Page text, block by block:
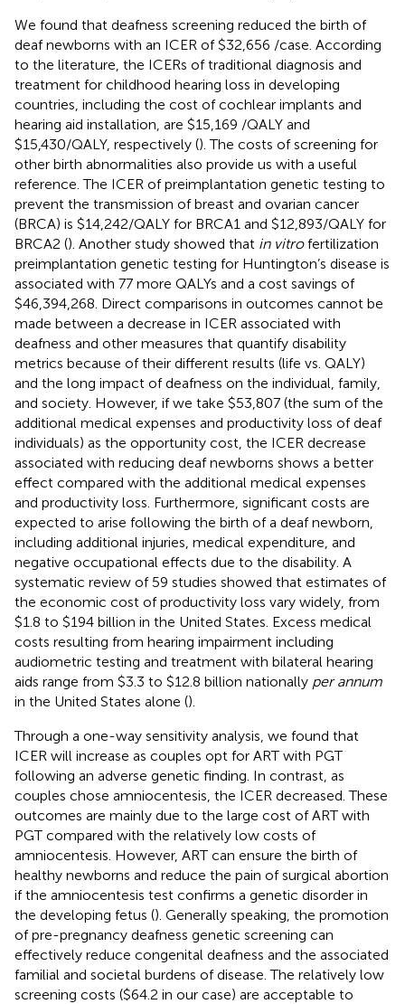
We found that deafness screening reduced the birth of
deaf newborns with an ICER of $32,656 /case. According
to the literature, the ICERs of traditional diagnosis and
treatment for childhood hearing loss in developing
countries, including the cost of cochlear implants and
hearing aid installation, are $15,169 /QALY and
$15,430/QALY, respectively (). The costs of screening for
other birth abnormalities also provide us with a useful
reference. The ICER of preimplantation genetic testing to
prevent the transmission of breast and ovarian cancer
(BRCA) is $14,242/QALY for BRCA1 and $12,893/QALY for
BRCA2 (). Another study showed that in vitrofertilization
preimplantation genetic testing for Huntington’s disease is
associated with 77 more QALYs and a cost savings of
$46,394,268. Direct comparisons in outcomes cannot be
made between a decrease in ICER associated with
deafness and other measures that quantify disability
metrics because of their different results (life vs. QALY)
and the long impact of deafness on the individual, family,
and society. However, if we take $53,807 (the sum of the
additional medical expenses and productivity loss of deaf
individuals) as the opportunity cost, the ICER decrease
associated with reducing deaf newborns shows a better
effect compared with the additional medical expenses
and productivity loss. Furthermore, significant costs are
expected to arise following the birth of a deaf newborn,
including additional injuries, medical expenditure, and
negative occupational effects due to the disability. A
systematic review of 59 studies showed that estimates of
the economic cost of productivity loss vary widely, from
$1.8 to $194 billion in the United States. Excess medical
costs resulting from hearing impairment including
audiometric testing and treatment with bilateral hearing
aids range from $3.3 to $12.8 billion nationally per annum
in the United States alone ().
Through a one-way sensitivity analysis, we found that
ICER will increase as couples opt for ART with PGT
following an adverse genetic finding. In contrast, as
couples chose amniocentesis, the ICER decreased. These
outcomes are mainly due to the large cost of ART with
PGT compared with the relatively low costs of
amniocentesis. However, ART can ensure the birth of
healthy newborns and reduce the pain of surgical abortion
if the amniocentesis test confirms a genetic disorder in
the developing fetus (). Generally speaking, the promotion
of pre-pregnancy deafness genetic screening can
effectively reduce congenital deafness and the associated
familial and societal burdens of disease. The relatively low
screening costs ($64.2 in our case) are acceptable to